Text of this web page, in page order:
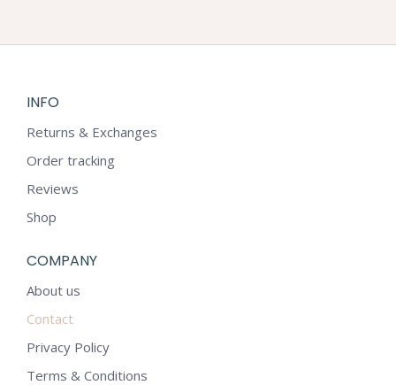
INFO
Returns & Exchanges
Order tracking
Reviews
Shop
COMPANY
About us
Contact
Privacy Policy
Terms & Conditions